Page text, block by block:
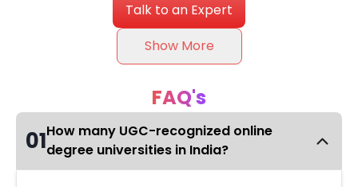
Talk to an Expert
Show More
FAQ's
01How many UGC-recognized online
degree universities in India?